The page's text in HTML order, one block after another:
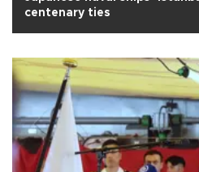
centenary ties